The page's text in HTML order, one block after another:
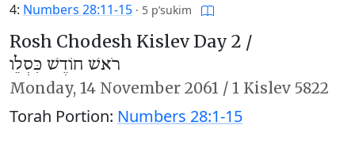
4: Numbers 28:11-15 · 5 p’sukim
Rosh Chodesh Kislev Day 2 /
רֹאשׁ חוֹדֶשׁ כִּסְלֵו
Monday, 14 November 2061 / 1 Kislev 5822
Torah Portion: Numbers 28:1-15